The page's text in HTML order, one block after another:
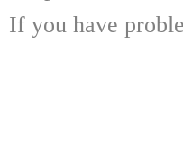
If you have